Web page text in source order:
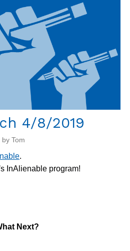
4/8/2019
Tom
.
InAlienable program!
Next?